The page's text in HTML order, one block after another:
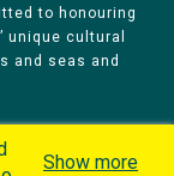
to honouring
unique cultural
and seas and
Show more